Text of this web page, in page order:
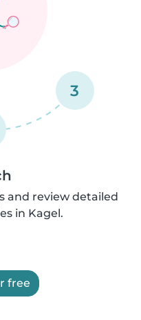
3
and review detailed
in Kagel.
free